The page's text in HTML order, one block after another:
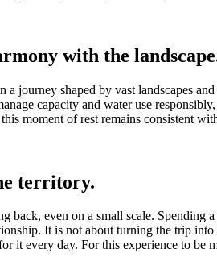
with the
journey shaped by vast landscapes
capacity and water use
moment of rest remains consistent
territory.
back, even on a small scale.
It is not about turning the trip
it every day. For this experience to